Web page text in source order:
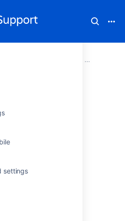
settings
Confluence 7.20
Confluence
Data
of recommended
is of interest to
– people with
Restore